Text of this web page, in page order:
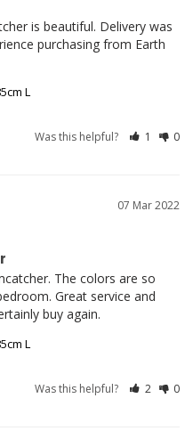
is beautiful. Delivery was
purchasing from Earth
L
Was this helpful? 1 0
07 Mar 2022
The colors are so
Great service and
L
Was this helpful? 2 0